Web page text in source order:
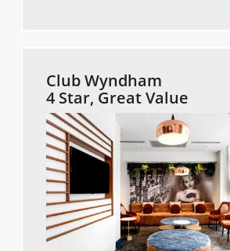
Club Wyndham
4 Star, Great Value